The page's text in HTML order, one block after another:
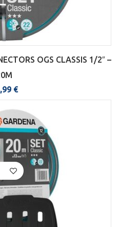
OGS CLASSIS 1/2″ –
€